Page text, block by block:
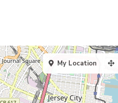
My Location